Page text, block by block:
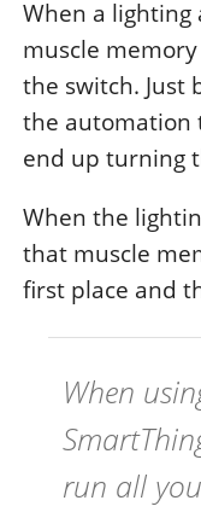
When a
muscle
the switch. Just
the automation
end up turning
When the
that muscle
first place and
When
run all